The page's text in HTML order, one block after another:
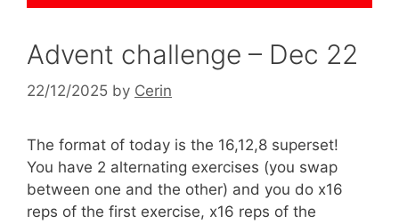
Advent challenge – Dec 22
22/12/2025 by Cerin
The format of today is the 16,12,8 superset!
You have 2 alternating exercises (you swap
between one and the other) and you do x16
reps of the first exercise, x16 reps of the